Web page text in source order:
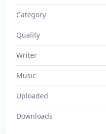
Category
Quality
Writer
Music
Uploaded
Downloads